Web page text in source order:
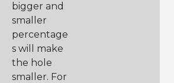
left, right,
top and bottom
chart:SetLegend
LocationToBotto
// add
subtitle for
bigger and
smaller
percentage
s will make
the hole
smaller. For